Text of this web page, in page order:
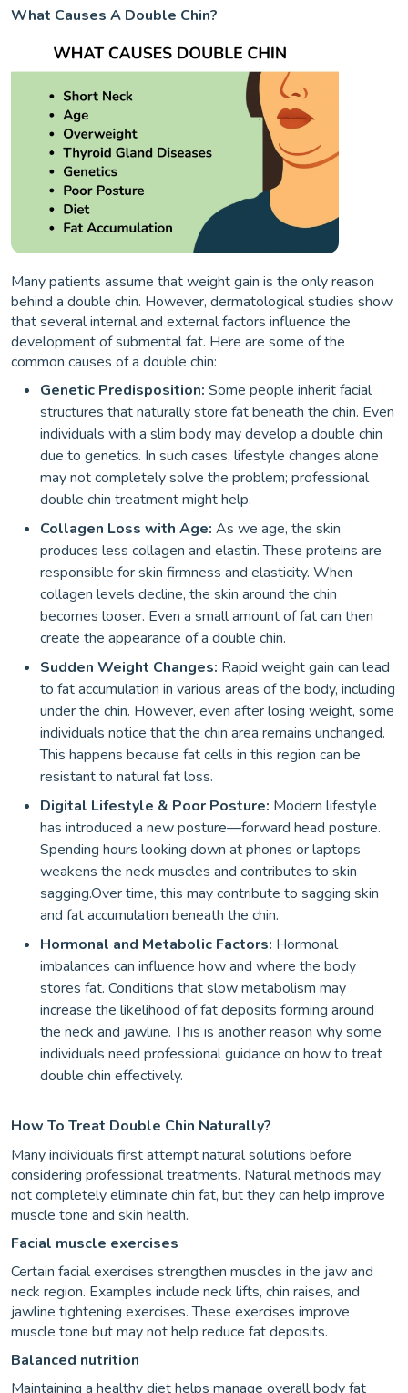
What Causes A Double Chin?
Many patients assume that weight gain is the only reason
behind a double chin. However, dermatological studies show
that several internal and external factors influence the
development of submental fat. Here are some of the
common causes of a double chin:
Genetic Predisposition: Some people inherit facial
structures that naturally store fat beneath the chin. Even
individuals with a slim body may develop a double chin
due to genetics. In such cases, lifestyle changes alone
may not completely solve the problem; professional
double chin treatment might help.
Collagen Loss with Age: As we age, the skin
produces less collagen and elastin. These proteins are
responsible for skin firmness and elasticity. When
collagen levels decline, the skin around the chin
becomes looser. Even a small amount of fat can then
create the appearance of a double chin.
Sudden Weight Changes: Rapid weight gain can lead
to fat accumulation in various areas of the body, including
under the chin. However, even after losing weight, some
individuals notice that the chin area remains unchanged.
This happens because fat cells in this region can be
resistant to natural fat loss.
Digital Lifestyle & Poor Posture: Modern lifestyle
has introduced a new posture—forward head posture.
Spending hours looking down at phones or laptops
weakens the neck muscles and contributes to skin
sagging.Over time, this may contribute to sagging skin
and fat accumulation beneath the chin.
Hormonal and Metabolic Factors: Hormonal
imbalances can influence how and where the body
stores fat. Conditions that slow metabolism may
increase the likelihood of fat deposits forming around
the neck and jawline. This is another reason why some
individuals need professional guidance on how to treat
double chin effectively.
How To Treat Double Chin Naturally?
Many individuals first attempt natural solutions before
considering professional treatments. Natural methods may
not completely eliminate chin fat, but they can help improve
muscle tone and skin health.
Facial muscle exercises
Certain facial exercises strengthen muscles in the jaw and
neck region. Examples include neck lifts, chin raises, and
jawline tightening exercises. These exercises improve
muscle tone but may not help reduce fat deposits.
Balanced nutrition
Maintaining a healthy diet helps manage overall body fat